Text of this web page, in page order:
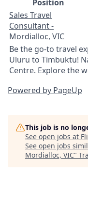
Position
Sales Travel
Consultant -
Mordialloc, VIC
Be the go-to travel
Uluru to Timbuktu!
Centre. Explore the
Powered by PageUp
This job is no
See open jobs at
See open jobs
Mordialloc, VIC"